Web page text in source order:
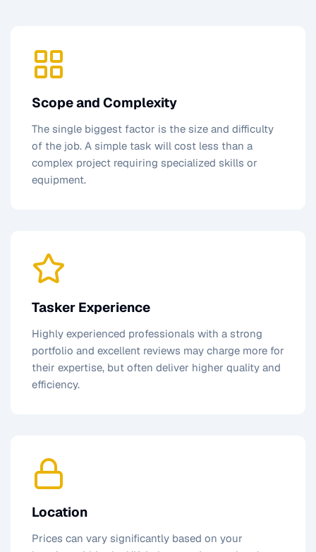
Scope and Complexity
The single biggest factor is the size and difficulty
of the job. A simple task will cost less than a
complex project requiring specialized skills or
equipment.
Tasker Experience
Highly experienced professionals with a strong
portfolio and excellent reviews may charge more for
their expertise, but often deliver higher quality and
efficiency.
Location
Prices can vary significantly based on your